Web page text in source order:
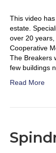
This video
estate.
over 20
Cooperative
The Breakers
few buildings
Read More